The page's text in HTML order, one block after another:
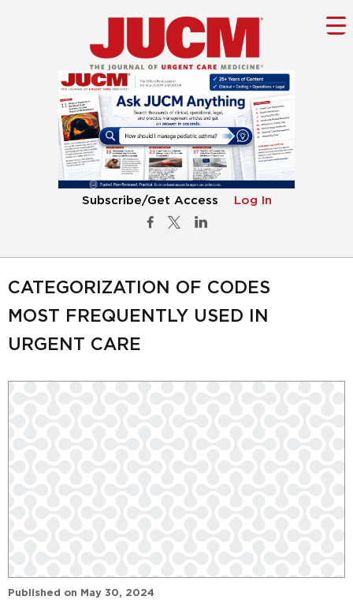
Subscribe/Get Access Log In
CATEGORIZATION OF CODES
MOST FREQUENTLY USED IN
URGENT CARE
Published on May 30, 2024